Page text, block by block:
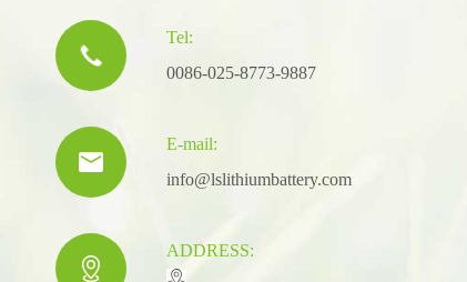

Tel:
0086-025-8773-9887

E-mail:
info@lslithiumbattery.com

ADDRESS: